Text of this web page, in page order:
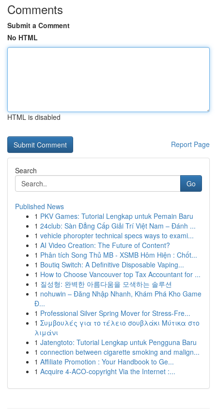
Comments
Submit a Comment
No HTML
HTML is disabled
Report Page
Search
Go
Published News
1 PKV Games: Tutorial Lengkap untuk Pemain Baru
1 24club: Sàn Đẳng Cấp Giải Trí Việt Nam – Đánh ...
1 vehicle phoropter technical specs ways to exami...
1 AI Video Creation: The Future of Content?
1 Phân tích Song Thủ MB - XSMB Hôm Hiện : Chốt...
1 Boutiq Switch: A Definitive Disposable Vaping...
1 How to Choose Vancouver top Tax Accountant for ...
1 질성형: 완벽한 아름다움을 모색하는 솔루션
1 nohuwin – Đăng Nhập Nhanh, Khám Phá Kho Game
Đ...
1 Professional Silver Spring Mover for Stress-Fre...
1 Συμβουλές για το τέλειο σουβλάκι Μύτικα στο
λιμάνι
1 Jatengtoto: Tutorial Lengkap untuk Pengguna Baru
1 connection between cigarette smoking and malign...
1 Affiliate Promotion : Your Handbook to Ge...
1 Acquire 4-ACO-copyright Via the Internet :...